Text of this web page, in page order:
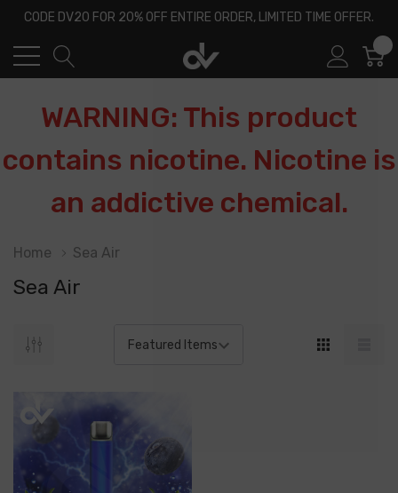
CODE DV20 FOR 20% OFF ENTIRE ORDER, LIMITED TIME OFFER.
WARNING: This product
contains nicotine. Nicotine is
an addictive chemical.
Home Sea Air
Sea Air